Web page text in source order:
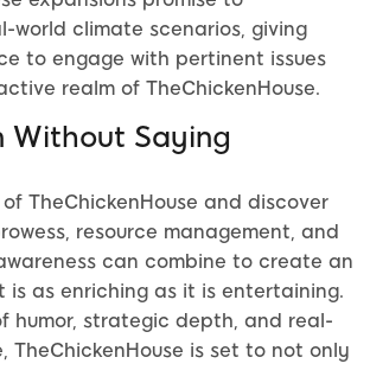
world climate scenarios, giving
to engage with pertinent issues
realm of TheChickenHouse.
Without Saying
TheChickenHouse and discover
resource management, and
can combine to create an
is as enriching as it is entertaining.
humor, strategic depth, and real-
TheChickenHouse is set to not only